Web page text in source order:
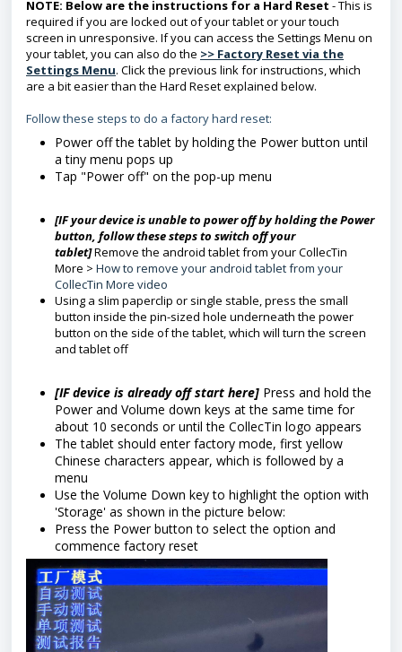
NOTE: Below are the instructions for a Hard Reset - This is
required if you are locked out of your tablet or your touch
screen in unresponsive. If you can access the Settings Menu on
your tablet, you can also do the >> Factory Reset via the
Settings Menu. Click the previous link for instructions, which
are a bit easier than the Hard Reset explained below.
Follow these steps to do a factory hard reset:
Power off the tablet by holding the Power button until
a tiny menu pops up
Tap "Power off" on the pop-up menu
[IF your device is unable to power off by holding the Power
button, follow these steps to switch off your
tablet]Remove the android tablet from your CollecTin
More > How to remove your android tablet from your
CollecTin More video
Using a slim paperclip or single stable, press the small
button inside the pin-sized hole underneath the power
button on the side of the tablet, which will turn the screen
and tablet off
[IF device is already off start here] Press and hold the
Power and Volume down keys at the same time for
about 10 seconds or until the CollecTin logo appears
The tablet should enter factory mode, first yellow
Chinese characters appear, which is followed by a
menu
Use the Volume Down key to highlight the option with
'Storage' as shown in the picture below:
Press the Power button to select the option and
commence factory reset